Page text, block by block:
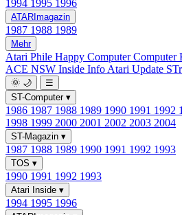
1994 1995 1996
ATARImagazin
1987 1988 1989
Mehr
Atari Phile Happy ComputerComputer
ACE NSW Inside Info Atari Update
🌞 🌙
☰
ST-Computer ▾
1986 1987 1988 1989 1990 1991 1992
1998 1999 2000 2001 2002 2003 2004
ST-Magazin ▾
1987 1988 1989 1990 1991 1992 1993
TOS ▾
1990 1991 1992 1993
Atari Inside ▾
1994 1995 1996